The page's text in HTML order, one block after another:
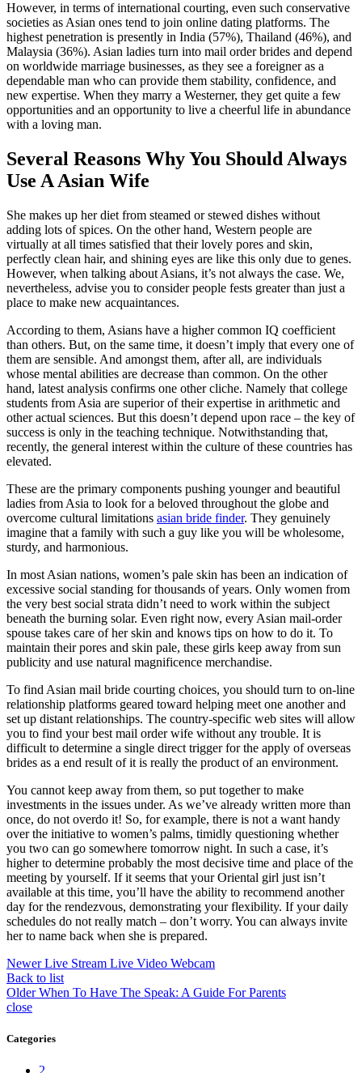
However, in terms of international courting, even such conservative
societies as Asian ones tend to join online dating platforms. The
highest penetration is presently in India (57%), Thailand (46%), and
Malaysia (36%). Asian ladies turn into mail order brides and depend
on worldwide marriage businesses, as they see a foreigner as a
dependable man who can provide them stability, confidence, and
new expertise. When they marry a Westerner, they get quite a few
opportunities and an opportunity to live a cheerful life in abundance
with a loving man.
Several Reasons Why You Should Always
Use A Asian Wife
She makes up her diet from steamed or stewed dishes without
adding lots of spices. On the other hand, Western people are
virtually at all times satisfied that their lovely pores and skin,
perfectly clean hair, and shining eyes are like this only due to genes.
However, when talking about Asians, it’s not always the case. We,
nevertheless, advise you to consider people fests greater than just a
place to make new acquaintances.
According to them, Asians have a higher common IQ coefficient
than others. But, on the same time, it doesn’t imply that every one of
them are sensible. And amongst them, after all, are individuals
whose mental abilities are decrease than common. On the other
hand, latest analysis confirms one other cliche. Namely that college
students from Asia are superior of their expertise in arithmetic and
other actual sciences. But this doesn’t depend upon race – the key of
success is only in the teaching technique. Notwithstanding that,
recently, the general interest within the culture of these countries has
elevated.
These are the primary components pushing younger and beautiful
ladies from Asia to look for a beloved throughout the globe and
overcome cultural limitations asian bride finder. They genuinely
imagine that a family with such a guy like you will be wholesome,
sturdy, and harmonious.
In most Asian nations, women’s pale skin has been an indication of
excessive social standing for thousands of years. Only women from
the very best social strata didn’t need to work within the subject
beneath the burning solar. Even right now, every Asian mail-order
spouse takes care of her skin and knows tips on how to do it. To
maintain their pores and skin pale, these girls keep away from sun
publicity and use natural magnificence merchandise.
To find Asian mail bride courting choices, you should turn to on-line
relationship platforms geared toward helping meet one another and
set up distant relationships. The country-specific web sites will allow
you to find your best mail order wife without any trouble. It is
difficult to determine a single direct trigger for the apply of overseas
brides as a end result of it is really the product of an environment.
You cannot keep away from them, so put together to make
investments in the issues under. As we’ve already written more than
once, do not overdo it! So, for example, there is not a want handy
over the initiative to women’s palms, timidly questioning whether
you two can go somewhere tomorrow night. In such a case, it’s
higher to determine probably the most decisive time and place of the
meeting by yourself. If it seems that your Oriental girl just isn’t
available at this time, you’ll have the ability to recommend another
day for the rendezvous, demonstrating your flexibility. If your daily
schedules do not really match – don’t worry. You can always invite
her to name back when she is prepared.
Newer Live Stream Live Video Webcam
Back to list
Older When To Have The Speak: A Guide For Parents
close
Categories